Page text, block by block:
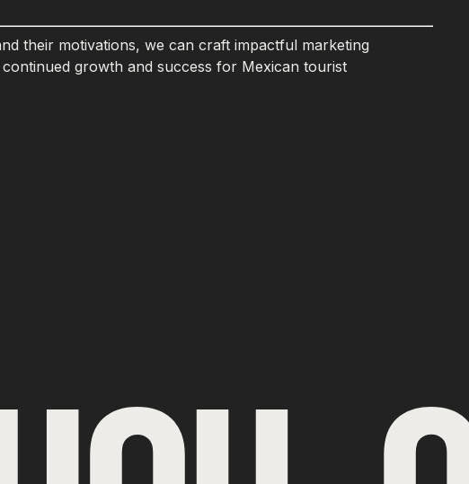
their motivations, we can craft impactful marketing
growth and success for Mexican tourist